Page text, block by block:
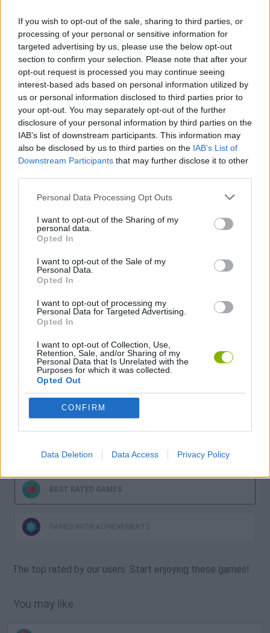
If you wish to opt-out of the sale, sharing to third parties, or
processing of your personal or sensitive information for
targeted advertising by us, please use the below opt-out
section to confirm your selection. Please note that after your
opt-out request is processed you may continue seeing
interest-based ads based on personal information utilized by
us or personal information disclosed to third parties prior to
your opt-out. You may separately opt-out of the further
disclosure of your personal information by third parties on the
IAB’s list of downstream participants. This information may
also be disclosed by us to third parties on the IAB’s List of
Downstream Participants that may further disclose it to other
Personal Data Processing Opt Outs
I want to opt-out of the Sharing of my
personal data.
Opted In
I want to opt-out of the Sale of my
Personal Data.
Opted In
I want to opt-out of processing my
Personal Data for Targeted Advertising.
Opted In
I want to opt-out of Collection, Use,
Retention, Sale, and/or Sharing of my
Personal Data that Is Unrelated with the
Purposes for which it was collected.
Opted Out
CONFIRM
Data Deletion Data Access Privacy Policy
Pokémon Adventure: Red Chapter Crazy Penguin Catapult The Legend of Zelda: Ocarina of Time
SAS: Zombie Assault 2 Earth Taken Comic Star Fighting 3.4
4 5 6 7 8
Download Games
Download more games
MOST PLAYED GAMES
BEST RATED GAMES
GAMES WITH ACHIEVEMENTS
The top rated by our users. Start enjoying these games!
You may like